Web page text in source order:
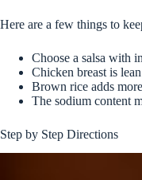
Here are a few things to
Choose a salsa with
Chicken breast is
Brown rice adds
The sodium content
Step by Step Directions